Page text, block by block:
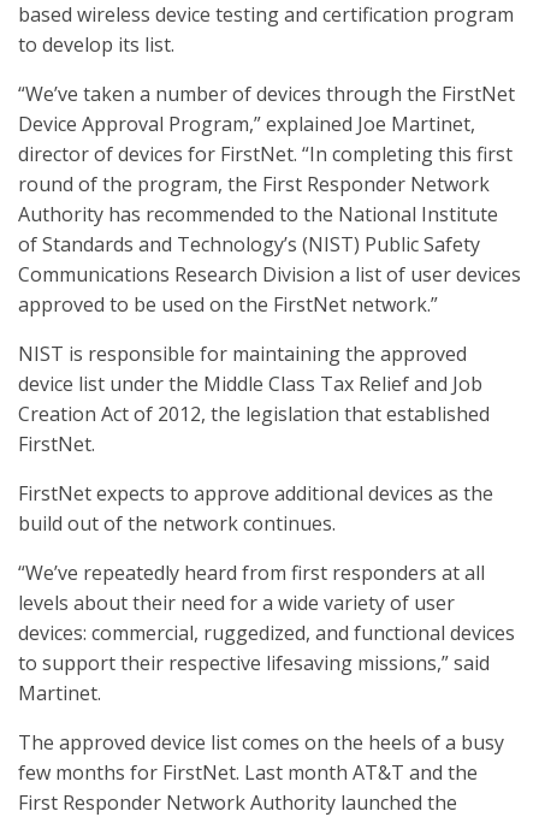
based wireless device testing and certification program
to develop its list.
“We’ve taken a number of devices through the FirstNet
Device Approval Program,” explained Joe Martinet,
director of devices for FirstNet. “In completing this first
round of the program, the First Responder Network
Authority has recommended to the National Institute
of Standards and Technology’s (NIST) Public Safety
Communications Research Division a list of user devices
approved to be used on the FirstNet network.”
NIST is responsible for maintaining the approved
device list under the Middle Class Tax Relief and Job
Creation Act of 2012, the legislation that established
FirstNet.
FirstNet expects to approve additional devices as the
build out of the network continues.
“We’ve repeatedly heard from first responders at all
levels about their need for a wide variety of user
devices: commercial, ruggedized, and functional devices
to support their respective lifesaving missions,” said
Martinet.
The approved device list comes on the heels of a busy
few months for FirstNet. Last month AT&T and the
First Responder Network Authority launched the